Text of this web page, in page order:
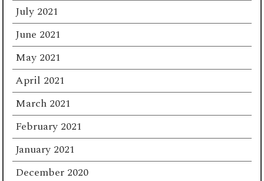
July 2021
June 2021
May 2021
April 2021
March 2021
February 2021
January 2021
December 2020